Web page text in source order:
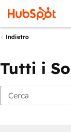
Indietro
Tutti i